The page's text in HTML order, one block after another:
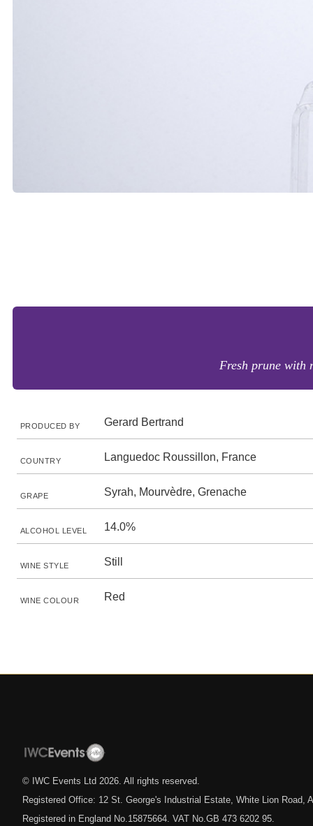
Fresh prune with
PRODUCED BY Gerard Bertrand
COUNTRY Languedoc Roussillon, France
GRAPE Syrah, Mourvèdre, Grenache
ALCOHOL LEVEL 14.0%
WINE STYLE Still
WINE COLOUR Red
© IWC Events Ltd 2026 . All rights reserved.
Registered Office: 12 St. George's Industrial Estate, White Lion Road,
Registered in England No.15875664. VAT No.GB 473 6202 95.